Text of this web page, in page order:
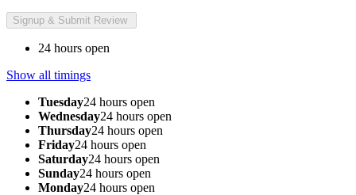
24 hours open
Show all timings
Tuesday24 hours open
Wednesday24 hours open
Thursday24 hours open
Friday24 hours open
Saturday24 hours open
Sunday24 hours open
Monday24 hours open